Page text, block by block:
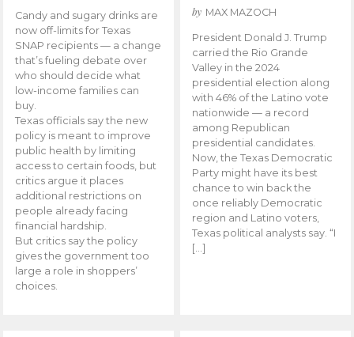
Candy and sugary drinks are
now off-limits for Texas
SNAP recipients — a change
that’s fueling debate over
who should decide what
low-income families can
buy.
Texas officials say the new
policy is meant to improve
public health by limiting
access to certain foods, but
critics argue it places
additional restrictions on
people already facing
financial hardship.
But critics say the policy
gives the government too
large a role in shoppers’
choices.
by MAX MAZOCH
President Donald J. Trump
carried the Rio Grande
Valley in the 2024
presidential election along
with 46% of the Latino vote
nationwide — a record
among Republican
presidential candidates.
Now, the Texas Democratic
Party might have its best
chance to win back the
once reliably Democratic
region and Latino voters,
Texas political analysts say. “I
[…]